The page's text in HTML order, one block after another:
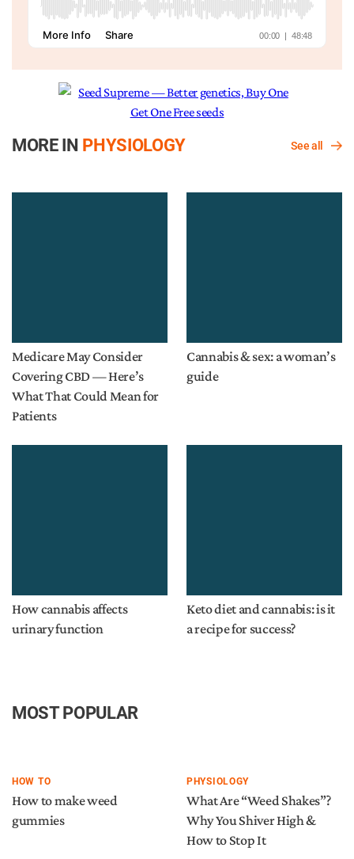
MORE IN PHYSIOLOGY See all
Medicare May Consider
Covering CBD — Here’s
What That Could Mean for
Patients
Cannabis & sex: a woman’s
guide
How cannabis affects
urinary function
Keto diet and cannabis: is it
a recipe for success?
MOST POPULAR
HOW TO
How to make weed
gummies
PHYSIOLOGY
What Are “Weed Shakes”?
Why You Shiver High &
How to Stop It